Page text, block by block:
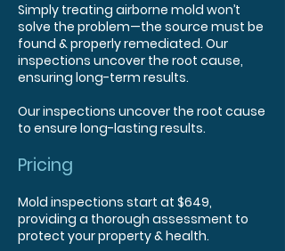
Simply treating airborne mold won’t
solve the problem—the source must be
found & properly remediated. Our
inspections uncover the root cause,
ensuring long-term results.
Our inspections uncover the root cause
to ensure long-lasting results.
Pricing
Mold inspections start at $649,
providing a thorough assessment to
protect your property & health.